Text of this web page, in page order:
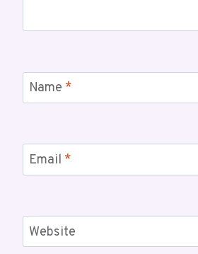
Name *
Email *
Website